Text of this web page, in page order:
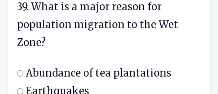
39. What is a major reason for
population migration to the Wet
Zone?
Abundance of tea plantations
Earthquakes